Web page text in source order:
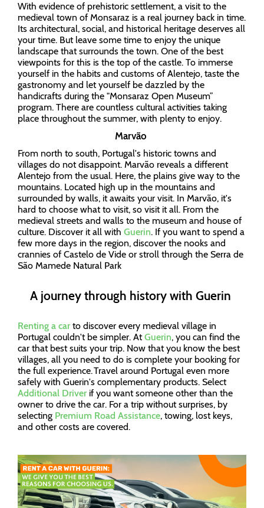
With evidence of prehistoric settlement, a visit to the
medieval town of Monsaraz is a real journey back in time.
Its architectural, social, and historical heritage deserves all
your time. But leave some time to enjoy the unique
landscape that surrounds the town. One of the best
viewpoints for this is the top of the castle. To immerse
yourself in the habits and customs of Alentejo, taste the
gastronomy and let yourself be dazzled by the
handicrafts during the "Monsaraz Open Museum”
program. There are countless cultural activities taking
place throughout the summer, with plenty to enjoy.
Marvão
From north to south, Portugal's historic towns and
villages do not disappoint. Marvão reveals a different
Alentejo from the usual. Here, the plains give way to the
mountains. Located high up in the mountains and
surrounded by walls, it awaits your visit. In Marvão, it's
hard to choose what to visit, so visit it all. From the
medieval streets and walls to the museum and house of
culture. Discover it all with Guerin. If you want to spend a
few more days in the region, discover the nooks and
crannies of Castelo de Vide or stroll through the Serra de
São Mamede Natural Park
A journey through history with Guerin
Renting a car to discover every medieval village in
Portugal couldn't be simpler. AtGuerin, you can find the
car that best suits your trip. Now that you know the best
villages, all you need to do is complete your booking for
the full experience. Travel around Portugal even more
safely with Guerin's complementary products. Select
Additional Driver if you want someone other than the
owner to drive the car. For a trip without surprises, by
selecting Premium Road Assistance, towing, lost keys,
and other costs are covered.